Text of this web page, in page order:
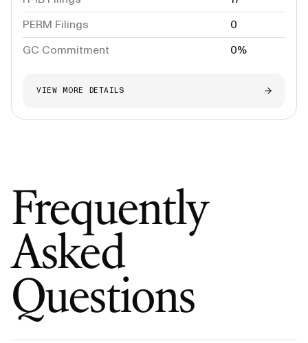
PERM Filings
0
GC Commitment
0%
VIEW MORE DETAILS
Frequently
Asked
Questions